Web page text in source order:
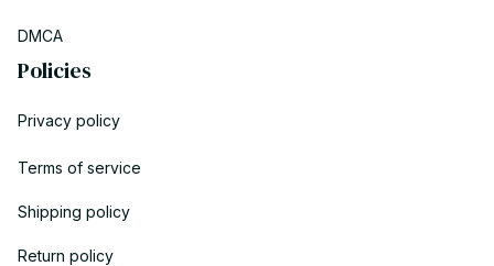
DMCA
Policies
Privacy policy
Terms of service
Shipping policy
Return policy